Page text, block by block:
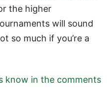
the higher
will sound
so much if you’re a
know in the comments